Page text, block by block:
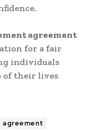
agreement
for a fair
individuals
of their lives